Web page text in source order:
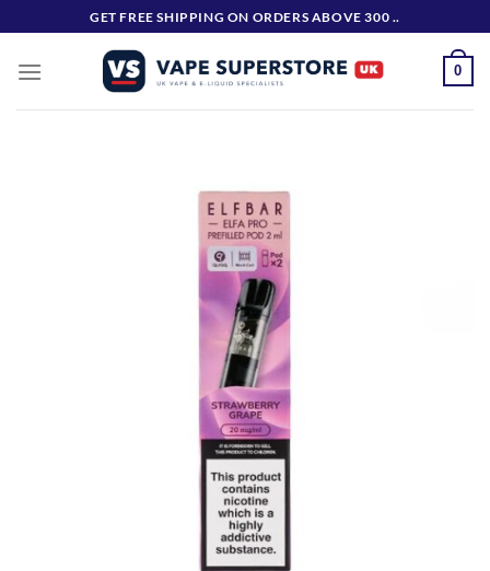
to
content
GET FREE SHIPPING ON ORDERS ABOVE 300 ..
0